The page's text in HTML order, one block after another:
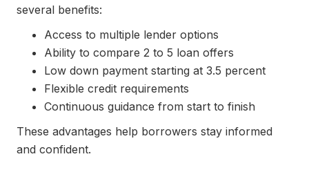
several benefits:
Access to multiple lender options
Ability to compare 2 to 5 loan offers
Low down payment starting at 3.5 percent
Flexible credit requirements
Continuous guidance from start to finish
These advantages help borrowers stay informed
and confident.